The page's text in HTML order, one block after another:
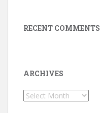
RECENT COMMENTS
ARCHIVES
Archives